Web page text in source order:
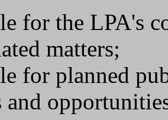
for the LPA's
matters;
for planned
and